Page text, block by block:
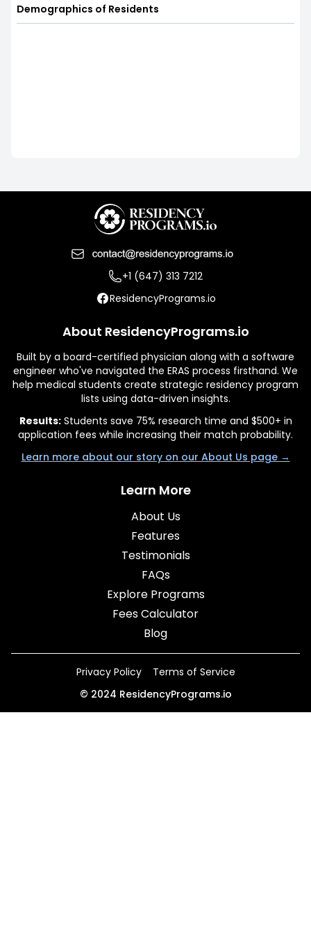
Demographics of Residents
+1 (647) 313 7212
ResidencyPrograms.io
About ResidencyPrograms.io
Built by a board-certified physician along with a software
engineer who've navigated the ERAS process firsthand. We
help medical students create strategic residency program
lists using data-driven insights.
Results:Students save 75% research time and $500+ in
application fees while increasing their match probability.
Learn more about our story on our About Us page →
Learn More
About Us
Features
Testimonials
FAQs
Explore Programs
Fees Calculator
Blog
Privacy Policy
Terms of Service
© 2024 ResidencyPrograms.io